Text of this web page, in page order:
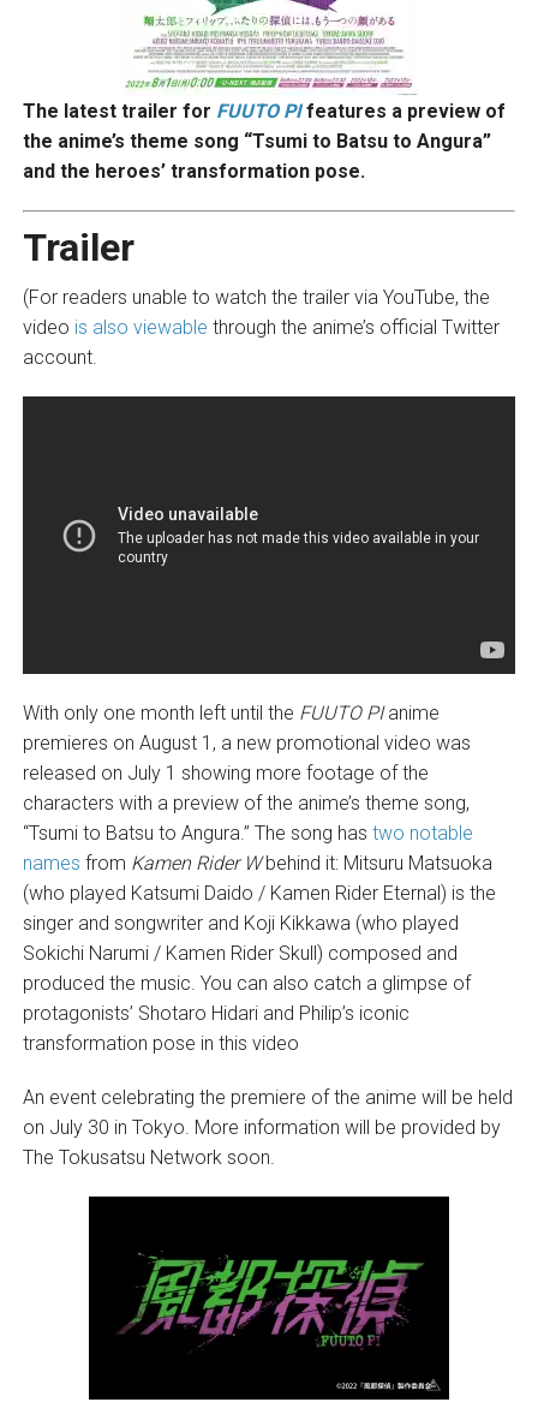
The latest trailer for FUUTO PIfeatures a preview of
the anime’s theme song “Tsumi to Batsu to Angura”
and the heroes’ transformation pose.
Trailer
(For readers unable to watch the trailer via YouTube, the
video is also viewable through the anime’s official Twitter
account.
With only one month left until the FUUTO PIanime
premieres on August 1, a new promotional video was
released on July 1 showing more footage of the
characters with a preview of the anime’s theme song,
“Tsumi to Batsu to Angura.” The song has two notable
names from Kamen Rider Wbehind it: Mitsuru Matsuoka
(who played Katsumi Daido / Kamen Rider Eternal) is the
singer and songwriter and Koji Kikkawa (who played
Sokichi Narumi / Kamen Rider Skull) composed and
produced the music. You can also catch a glimpse of
protagonists’ Shotaro Hidari and Philip’s iconic
transformation pose in this video
An event celebrating the premiere of the anime will be held
on July 30 in Tokyo. More information will be provided by
The Tokusatsu Network soon.